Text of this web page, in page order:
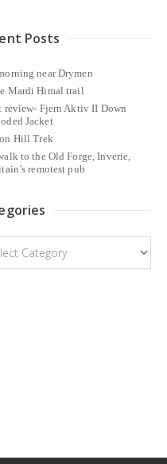
Posts
near Drymen
Mardi Himal trail
review- Fjern Aktiv II Down
Jacket
Hill Trek
to the Old Forge, Inverie,
remotest pub